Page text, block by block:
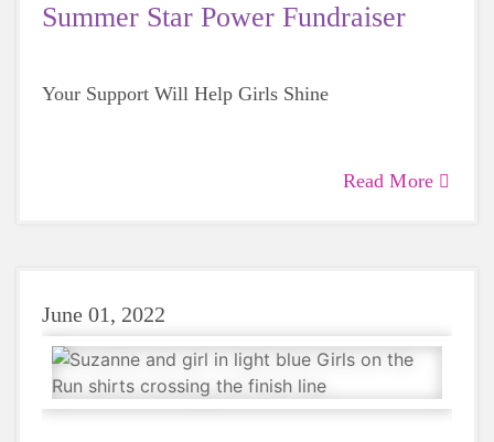
Summer Star Power Fundraiser
Your Support Will Help Girls Shine
Read More
June 01, 2022